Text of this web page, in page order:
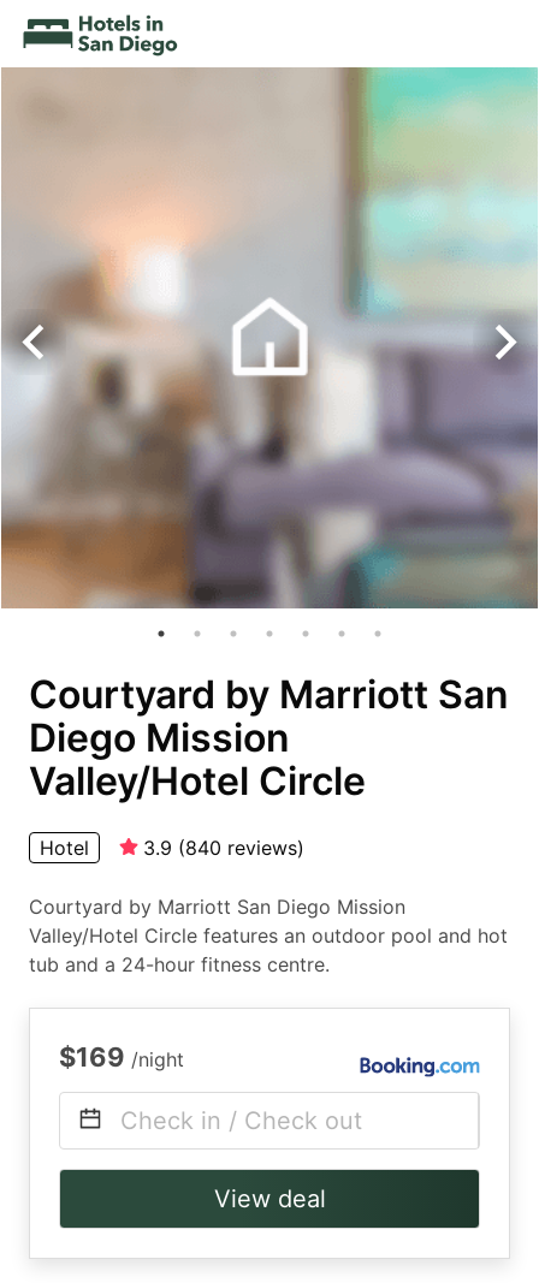
Courtyard by Marriott San
Diego Mission
Valley/Hotel Circle
Hotel 3.9 (840 reviews)
Courtyard by Marriott San Diego Mission
Valley/Hotel Circle features an outdoor pool and hot
tub and a 24-hour fitness centre.
$169 /night
Check in / Check out
View deal